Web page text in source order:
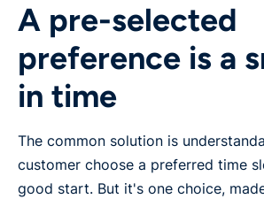
A pre-selected
preference is a
in time
The common solution is
customer choose a preferred time
good start. But it's one choice,